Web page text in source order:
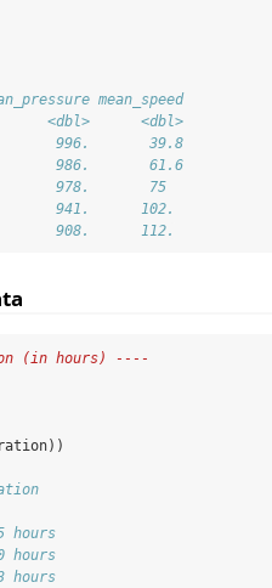
mean_speed
<dbl>      <dbl>
996.       39.8
986.       61.6
978.       75
941.      102.
908.      112.
(in hours) ----
hours
hours
hours